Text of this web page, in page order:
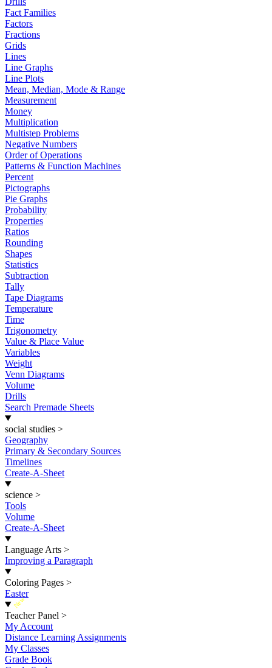
Fact Families
Factors
Fractions
Grids
Lines
Line Graphs
Line Plots
Mean, Median, Mode & Range
Measurement
Money
Multiplication
Multistep Problems
Negative Numbers
Order of Operations
Patterns & Function Machines
Percent
Pictographs
Pie Graphs
Probability
Properties
Ratios
Rounding
Shapes
Statistics
Subtraction
Tally
Tape Diagrams
Temperature
Time
Trigonometry
Value & Place Value
Variables
Weight
Venn Diagrams
Volume
Drills
Search Premade Sheets
social studies >
Geography
Primary & Secondary Sources
Timelines
Create-A-Sheet
science >
Tools
Volume
Create-A-Sheet
Language Arts >
Improving a Paragraph
Coloring Pages >
Easter
New
Teacher Panel >
My Account
Distance Learning Assignments
My Classes
Grade Book